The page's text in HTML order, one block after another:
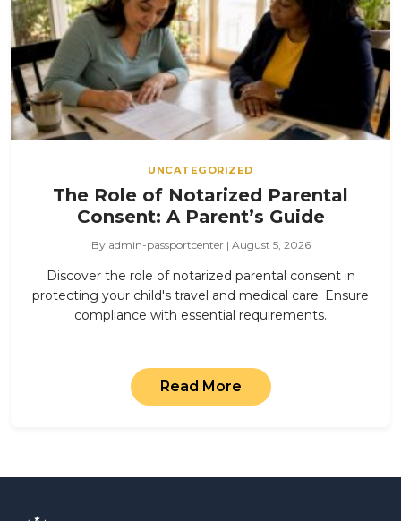
UNCATEGORIZED
The Role of Notarized Parental
Consent: A Parent’s Guide
By admin-passportcenter | August 5, 2026
Discover the role of notarized parental consent in
protecting your child's travel and medical care. Ensure
compliance with essential requirements.
Read More